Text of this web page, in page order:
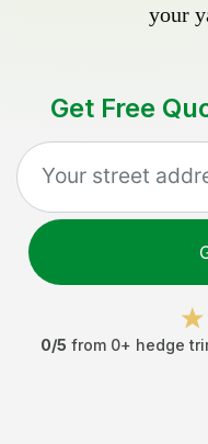
your
Get Free
0/5 from 0+ hedge